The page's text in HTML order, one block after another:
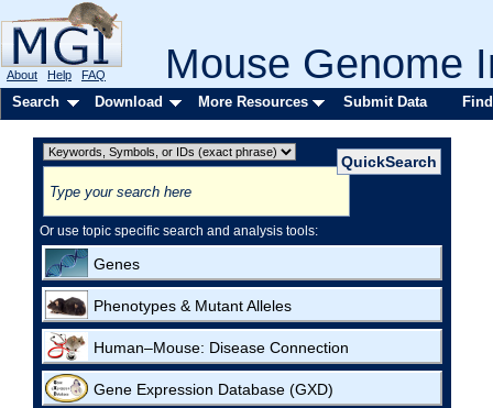
Mouse Genome
About Help FAQ
Search Download More Resources Submit Data
Or use topic specific search and analysis tools:
Genes
Phenotypes & Mutant Alleles
Human–Mouse: Disease Connection
Gene Expression Database (GXD)